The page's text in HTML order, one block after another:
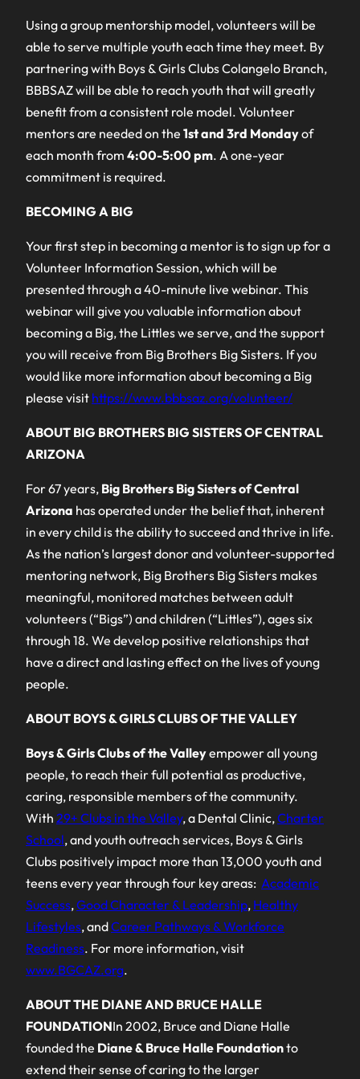
Using a group mentorship model, volunteers will be
able to serve multiple youth each time they meet. By
partnering with Boys & Girls Clubs Colangelo Branch,
BBBSAZ will be able to reach youth that will greatly
benefit from a consistent role model. Volunteer
mentors are needed on the 1st and 3rd Mondayof
each month from 4:00-5:00 pm. A one-year
commitment is required.
BECOMING A BIG
Your first step in becoming a mentor is to sign up for a
Volunteer Information Session, which will be
presented through a 40-minute live webinar. This
webinar will give you valuable information about
becoming a Big, the Littles we serve, and the support
you will receive from Big Brothers Big Sisters. If you
would like more information about becoming a Big
please visit https://www.bbbsaz.org/volunteer/
ABOUT BIG BROTHERS BIG SISTERS OF CENTRAL
ARIZONA
For 67 years, Big Brothers Big Sisters of Central
Arizona has operated under the belief that, inherent
in every child is the ability to succeed and thrive in life.
As the nation’s largest donor and volunteer-supported
mentoring network, Big Brothers Big Sisters makes
meaningful, monitored matches between adult
volunteers (“Bigs”) and children (“Littles”), ages six
through 18. We develop positive relationships that
have a direct and lasting effect on the lives of young
people.
ABOUT BOYS & GIRLS CLUBS OF THE VALLEY
Boys & Girls Clubs of the Valleyempower all young
people, to reach their full potential as productive,
caring, responsible members of the community.
With 29+ Clubs in the Valley, a Dental Clinic,Charter
School, and youth outreach services, Boys & Girls
Clubs positively impact more than 13,000 youth and
teens every year through four key areas: Academic
Success,Good Character & Leadership, Healthy
Lifestyles, andCareer Pathways & Workforce
Readiness. For more information, visit
www.BGCAZ.org.
ABOUT THE DIANE AND BRUCE HALLE
FOUNDATIONIn 2002, Bruce and Diane Halle
founded the Diane & Bruce Halle Foundationto
extend their sense of caring to the larger